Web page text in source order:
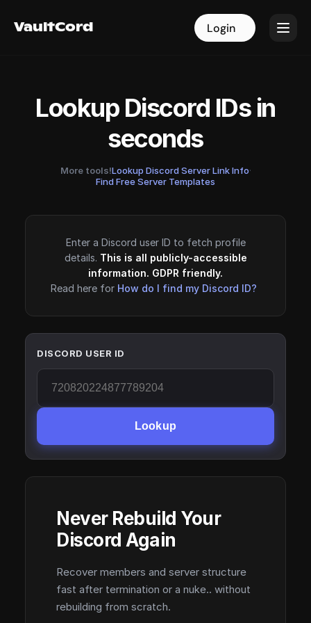
VaultCord Login
VaultCord Login
Lookup Discord IDs in
seconds
More tools!Lookup Discord Server Link Info·
Find Free Server Templates
Enter a Discord user ID to fetch profile
details. This is all publicly-accessible
information. GDPR friendly.
Read here for How do I find my Discord ID?
DISCORD USER ID
Lookup
Never Rebuild Your
Discord Again
Recover members and server structure
fast after termination or a nuke.. without
rebuilding from scratch.